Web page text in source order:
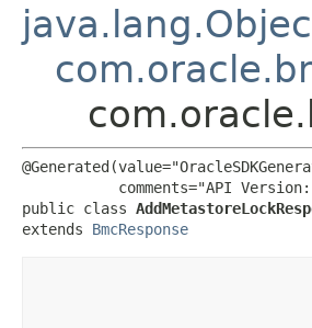
comments="API
public class
extends BmcResponse